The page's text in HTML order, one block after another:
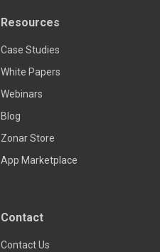
Resources
Case Studies
White Papers
Webinars
Blog
Zonar Store
App Marketplace
Contact
Contact Us